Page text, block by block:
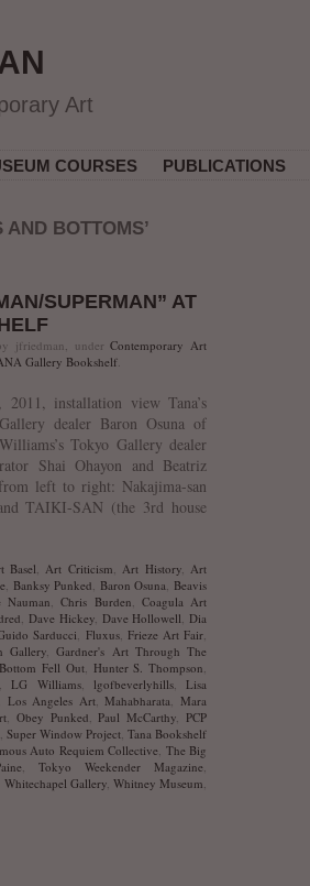
Art
COURSES PUBLICATIONS
AND BOTTOMS’
SUPERMAN” AT
jfriedman, underContemporary Art
Gallery Bookshelf
installation view Tana’s
dealer Baron Osuna of
Tokyo Gallery dealer
Shai Ohayon and Beatriz
left to right: Nakajima-san
TAIKI-SAN (the 3rd house
Basel Art Criticism Art History, Art
, Banksy Punked Baron Osuna Beavis
Nauman ,Chris Burden
Coagula Art
Dave Hickey, Dave Hollowell Dia
Sarducci Fluxus, Frieze Art Fair
Gallery ,Gardner's Art Through The
Fell Out Hunter S. Thompson
,LG Williams, lgofbeverlyhills,Lisa
Los Angeles Art Mahabharata
Mara
Obey Punked Paul McCarthy
PCP
Super Window Project Tana Bookshelf
Auto Requiem Collective The Big
Tokyo Weekender Magazine
Whitechapel Gallery, Whitney Museum